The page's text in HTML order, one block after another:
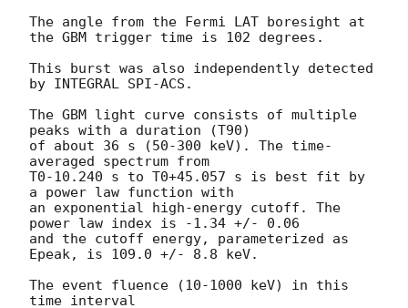
The angle from the Fermi LAT boresight at
the GBM trigger time is 102 degrees.
This burst was also independently detected
by INTEGRAL SPI-ACS.
The GBM light curve consists of multiple
peaks with a duration (T90)
of about 36 s (50-300 keV). The time-
averaged spectrum from
T0-10.240 s to T0+45.057 s is best fit by
a power law function with
an exponential high-energy cutoff. The
power law index is -1.34 +/- 0.06
and the cutoff energy, parameterized as
Epeak, is 109.0 +/- 8.8 keV.
The event fluence (10-1000 keV) in this
time interval